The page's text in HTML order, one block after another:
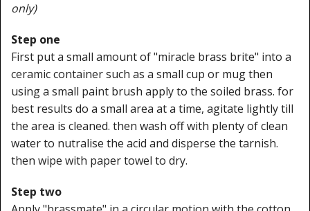
only)
Step one
First put a small amount of "miracle brass brite" into a
ceramic container such as a small cup or mug then
using a small paint brush apply to the soiled brass. for
best results do a small area at a time, agitate lightly till
the area is cleaned. then wash off with plenty of clean
water to nutralise the acid and disperse the tarnish.
then wipe with paper towel to dry.
Step two